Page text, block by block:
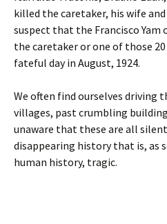
killed the caretaker, his wife and
suspect that the Francisco Yam
the caretaker or one of those
fateful day in August, 1924.
We often find ourselves
villages, past crumbling
unaware that these are all
disappearing history that is, as
human history, tragic.